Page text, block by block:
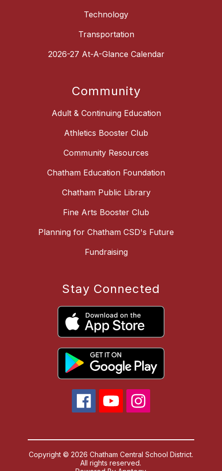
Technology
Transportation
2026-27 At-A-Glance Calendar
Community
Adult & Continuing Education
Athletics Booster Club
Community Resources
Chatham Education Foundation
Chatham Public Library
Fine Arts Booster Club
Planning for Chatham CSD's Future
Fundraising
Stay Connected
Copyright © 2026 Chatham Central School District.
All rights reserved.